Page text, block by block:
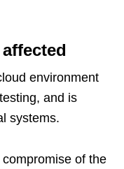
environment
and is
systems.
of the